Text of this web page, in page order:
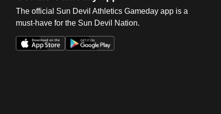
The official Sun Devil Athletics Gameday app is a
must-have for the Sun Devil Nation.